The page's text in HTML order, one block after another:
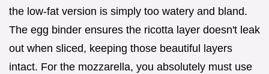
the low-fat version is simply too watery and bland.
The egg binder ensures the ricotta layer doesn't leak
out when sliced, keeping those beautiful layers
intact. For the mozzarella, you absolutely must use